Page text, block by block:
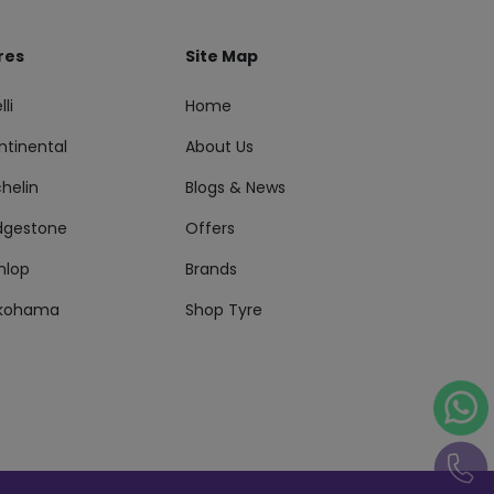
Site Map
Home
About Us
Blogs & News
Offers
Brands
Shop Tyre